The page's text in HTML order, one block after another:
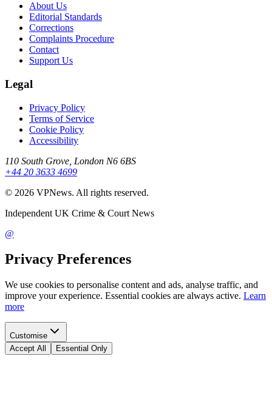
About Us
Editorial Standards
Corrections
Complaints Procedure
Contact
Support Us
Legal
Privacy Policy
Terms of Service
Cookie Policy
Accessibility
110 South Grove, London N6 6BS
+44 20 3633 4699
© 2026 VPNews. All rights reserved.
Independent UK Crime & Court News
@
Privacy Preferences
We use cookies to personalise content and ads, analyse traffic, and
improve your experience. Essential cookies are always active. Learn
more
Customise
Accept All
Essential Only